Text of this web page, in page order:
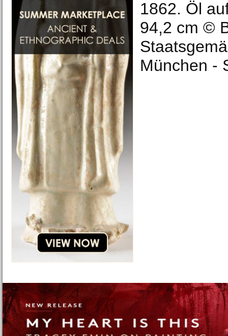
1862. Öl
94,2 cm ©
München -